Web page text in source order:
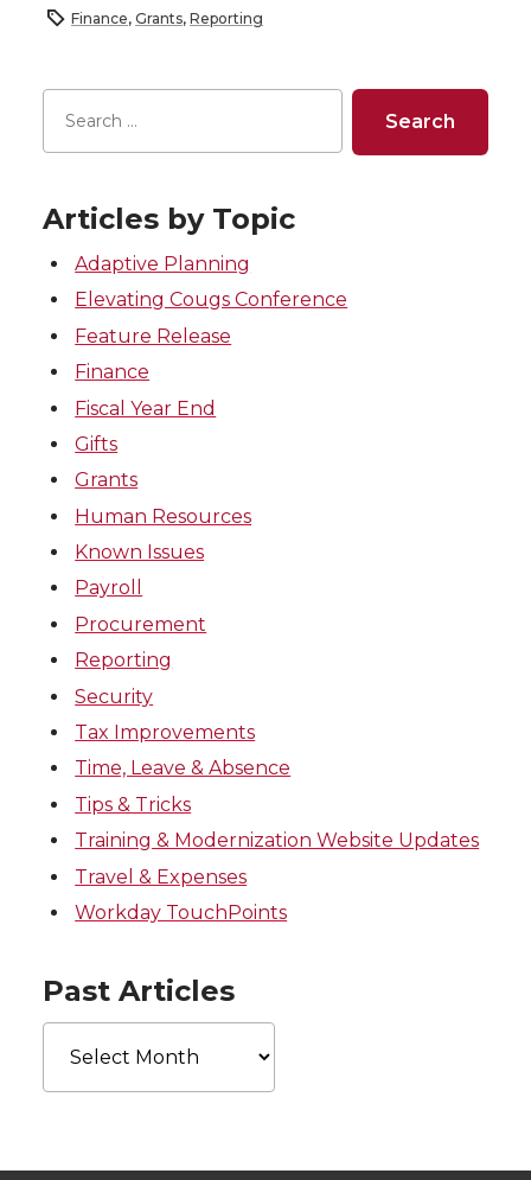
Finance, Grants, Reporting
Articles by Topic
Adaptive Planning
Elevating Cougs Conference
Feature Release
Finance
Fiscal Year End
Gifts
Grants
Human Resources
Known Issues
Payroll
Procurement
Reporting
Security
Tax Improvements
Time, Leave & Absence
Tips & Tricks
Training & Modernization Website Updates
Travel & Expenses
Workday TouchPoints
Past Articles
Past
Articles